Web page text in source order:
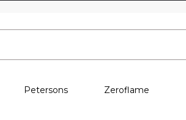
Skip to content
Petersons Zeroflame